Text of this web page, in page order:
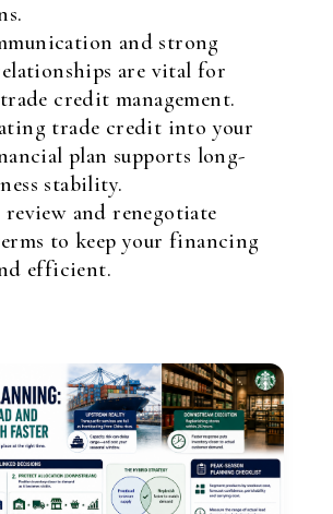
and strong
are vital for
credit management.
trade credit into your
plan supports long-
stability.
review and renegotiate
to keep your financing
efficient.